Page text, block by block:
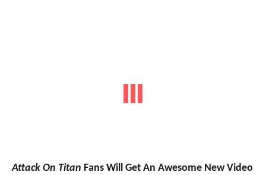
Attack On Titan Fans Will Get An Awesome New Video